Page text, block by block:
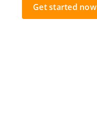
Get started now